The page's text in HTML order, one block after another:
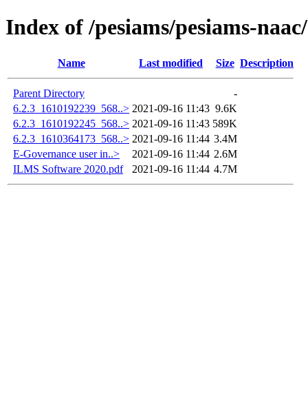
Index of /pesiams/pesiams-
Name Last modified Size Description
Parent Directory
-
6.2.3_1610192239_568..> 2021-09-16 11:43 9.6K
6.2.3_1610192245_568..> 2021-09-16 11:43 589K
6.2.3_1610364173_568..> 2021-09-16 11:44 3.4M
E-Governance user in..>
2021-09-16 11:44 2.6M
ILMS Software 2020.pdf
2021-09-16 11:44 4.7M